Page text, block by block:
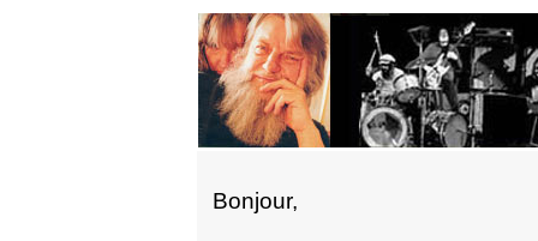
Bonjour,